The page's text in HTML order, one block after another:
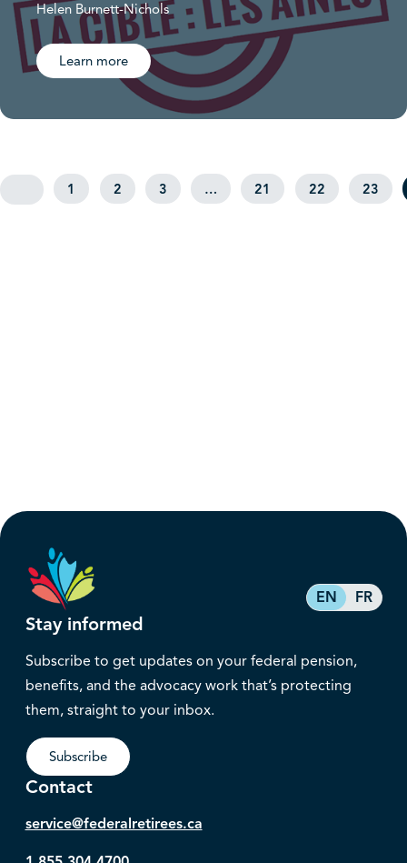
Helen Burnett-Nichols
Learn more
1 2 3 … 21 22 23
EN FR
Stay informed
Subscribe to get updates on your federal pension,
benefits, and the advocacy work that’s protecting
them, straight to your inbox.
Subscribe
Contact
service@federalretirees.ca